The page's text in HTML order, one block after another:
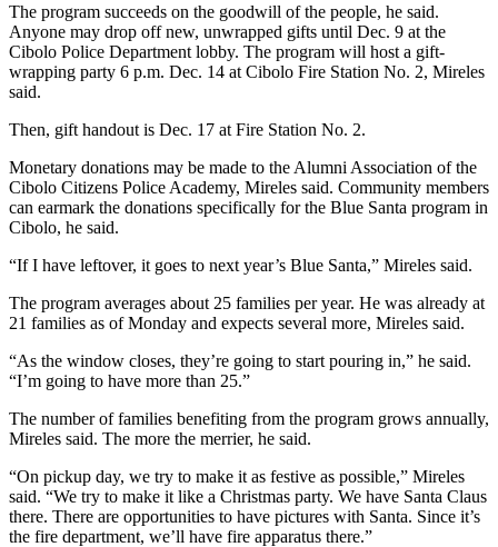
The program succeeds on the goodwill of the people, he said.
Anyone may drop off new, unwrapped gifts until Dec. 9 at the
Cibolo Police Department lobby. The program will host a gift-
wrapping party 6 p.m. Dec. 14 at Cibolo Fire Station No. 2, Mireles
said.
Then, gift handout is Dec. 17 at Fire Station No. 2.
Monetary donations may be made to the Alumni Association of the
Cibolo Citizens Police Academy, Mireles said. Community members
can earmark the donations specifically for the Blue Santa program in
Cibolo, he said.
“If I have leftover, it goes to next year’s Blue Santa,” Mireles said.
The program averages about 25 families per year. He was already at
21 families as of Monday and expects several more, Mireles said.
“As the window closes, they’re going to start pouring in,” he said.
“I’m going to have more than 25.”
The number of families benefiting from the program grows annually,
Mireles said. The more the merrier, he said.
“On pickup day, we try to make it as festive as possible,” Mireles
said. “We try to make it like a Christmas party. We have Santa Claus
there. There are opportunities to have pictures with Santa. Since it’s
the fire department, we’ll have fire apparatus there.”